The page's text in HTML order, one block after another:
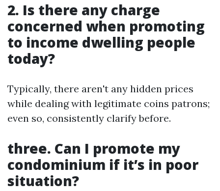
2. Is there any charge
concerned when promoting
to income dwelling people
today?
Typically, there aren't any hidden prices
while dealing with legitimate coins patrons;
even so, consistently clarify before.
three. Can I promote my
condominium if it’s in poor
situation?